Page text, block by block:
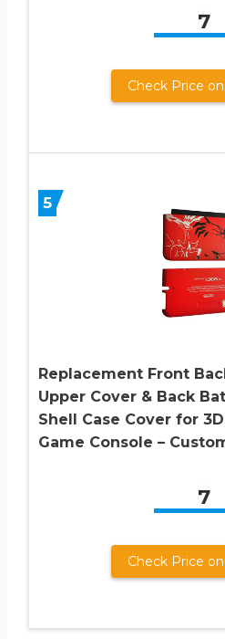
7
Check Price
5
Replacement Front
Upper Cover & Back
Shell Case Cover for
Game Console –
7
Check Price